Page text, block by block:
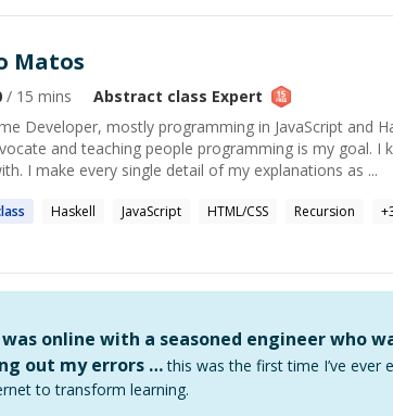
Matos
/ 15 mins Abstract class Expert
Developer, mostly programming in JavaScript and
and teaching people programming is my goal. I
I make every single detail of my explanations as ...
Haskell JavaScript HTML/CSS Recursion +
online with a seasoned engineer who
out my errors … this was the first time I’ve ever
to transform learning.